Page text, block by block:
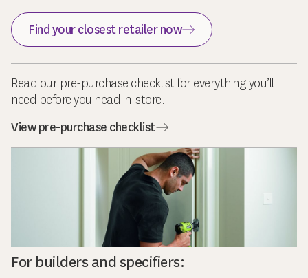
Find your closest retailer now
Read our pre-purchase checklist for everything you’ll
need before you head in-store.
View pre-purchase checklist
For builders and specifiers: